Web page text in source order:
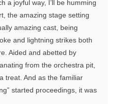
a joyful way, I’ll be humming
the amazing stage setting
amazing cast, being
and lightning strikes both
Aided and abetted by
from the orchestra pit,
treat. And as the familiar
started proceedings, it was